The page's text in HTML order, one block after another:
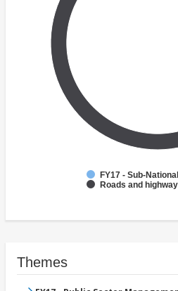
FY17 - Sub-
Roads and
Themes